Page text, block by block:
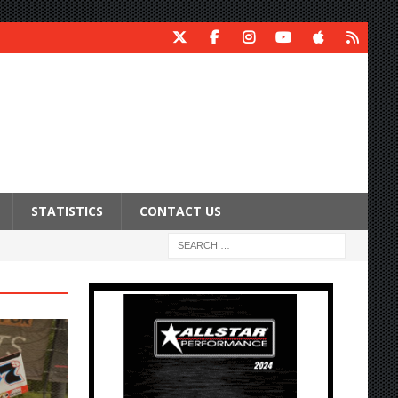
STATISTICS CONTACT US